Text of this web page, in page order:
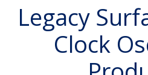
Legacy
Clock